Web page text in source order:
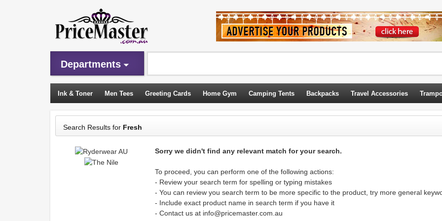
Departments
Ink & Toner Men Tees Greeting Cards Home Gym Camping Tents Backpacks Travel Accessories
Sleeping Bags
Search Results for Fresh
Sorry we didn't find any relevant match for your search.
To proceed, you can perform one of the following actions:
- Review your search term for spelling or typing mistakes
- You can review you search term to be more specific to the product, try more general
- Include exact product name in search term if you have it
- Contact us at info@pricemaster.com.au